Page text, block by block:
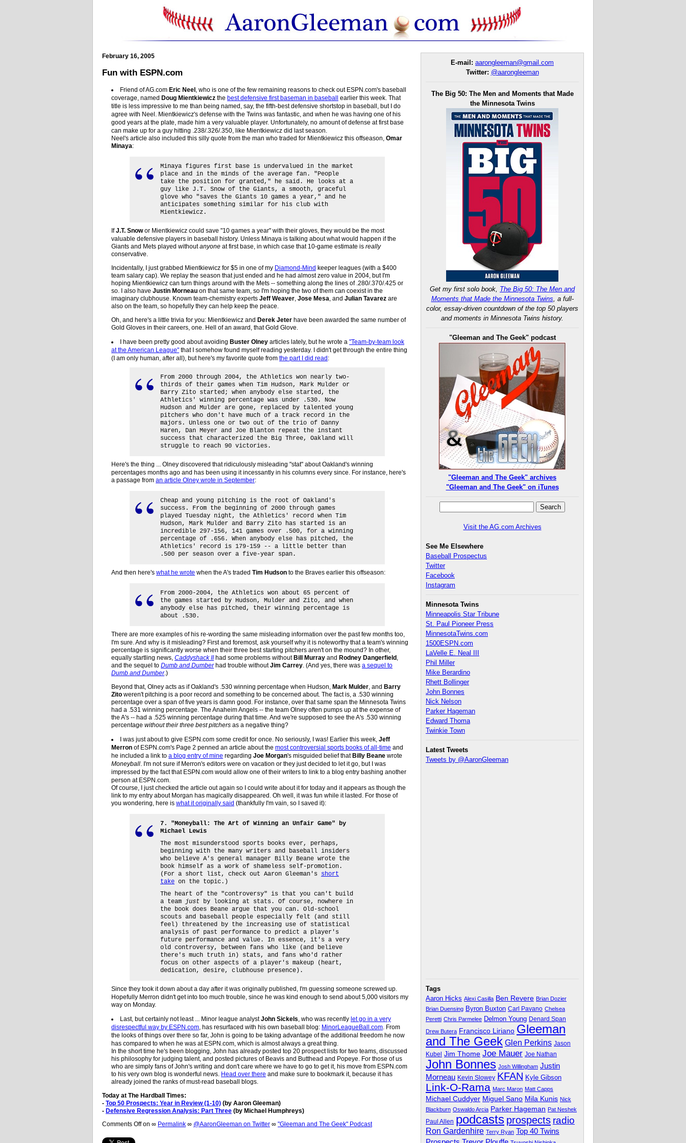
February 16, 2005
Fun with ESPN.com
Friend of AG.com Eric Neel , who is one of the few remaining reasons to check out ESPN.com's baseball
coverage, named Doug Mientkiewicz the best defensive first baseman in baseball earlier this week. That
title is less impressive to me than being named, say, the fifth-best defensive shortstop in baseball, but I do
agree with Neel. Mientkiewicz's defense with the Twins was fantastic, and when he was having one of his
good years at the plate, made him a very valuable player. Unfortunately, no amount of defense at first base
can make up for a guy hitting .238/.326/.350, like Mientkiewicz did last season.
Neel's article also included this silly quote from the man who traded for Mientkiewicz this offseason, Omar
Minaya:
Minaya figures first base is undervalued in the market
place and in the minds of the average fan. "People
take the position for granted," he said. He looks at a
guy like J.T. Snow of the Giants, a smooth, graceful
glove who "saves the Giants 10 games a year," and he
anticipates something similar for his club with
Mientkiewicz.
IfJ.T. Snowor Mientkiewicz could save "10 games a year" with their gloves, they would be the most
valuable defensive players in baseball history. Unless Minaya is talking about what would happen if the
Giants and Mets played withoutanyone at first base, in which case that 10-game estimate is really
conservative.
Incidentally, I just grabbed Mientkiewicz for $5 in one of my Diamond-Mind keeper leagues (with a $400
team salary cap). We replay the season that just ended and he had almost zero value in 2004, but I'm
hoping Mientkiewicz can turn things around with the Mets -- something along the lines of .280/.370/.425 or
so. I also have Justin Morneau on that same team, so I'm hoping the two of them can coexist in the
imaginary clubhouse. Known team-chemistry experts Jeff Weaver Jose Mesa , and Julian Tavarez are
also on the team, so hopefully they can help keep the peace.
Oh, and here's a little trivia for you: Mientkiewicz and Derek Jeter have been awarded the same number of
Gold Gloves in their careers, one. Hell of an award, that Gold Glove.
I have been pretty good about avoiding Buster Olney articles lately, but he wrote a "Team-by-team look
at the American League" that I somehow found myself reading yesterday. I didn't get through the entire thing
(I am only human, after all), but here's my favorite quote from the part I did read:
From 2000 through 2004, the Athletics won nearly two-
thirds of their games when Tim Hudson, Mark Mulder or
Barry Zito started; when anybody else started, the
Athletics' winning percentage was under .530. Now
Hudson and Mulder are gone, replaced by talented young
pitchers who don't have much of a track record in the
majors. Unless one or two out of the trio of Danny
Haren, Dan Meyer and Joe Blanton repeat the instant
success that characterized the Big Three, Oakland will
struggle to reach 90 victories.
Here's the thing ... Olney discovered that ridiculously misleading "stat" about Oakland's winning
percentages months ago and has been using it incessantly in his columns every since. For instance, here's
a passage from an article Olney wrote in September:
Cheap and young pitching is the root of Oakland's
success. From the beginning of 2000 through games
played Tuesday night, the Athletics' record when Tim
Hudson, Mark Mulder and Barry Zito has started is an
incredible 297-156, 141 games over .500, for a winning
percentage of .656. When anybody else has pitched, the
Athletics' record is 179-159 -- a little better than
.500 per season over a five-year span.
And then here's what he wrote when the A's traded Tim Hudson to the Braves earlier this offseason:
From 2000-2004, the Athletics won about 65 percent of
the games started by Hudson, Mulder and Zito, and when
anybody else has pitched, their winning percentage is
about .530.
There are more examples of his re-wording the same misleading information over the past few months too,
I'm sure. And why is it misleading? First and foremost, ask yourself why it is noteworthy that a team's winning
percentage is significantly worse when their three best starting pitchers aren't on the mound? In other,
equally startling news, Caddyshack IIhad some problems withoutBill Murray and Rodney Dangerfield
and the sequel to Dumb and Dumberhad trouble withoutJim Carrey . (And yes, there was a sequel to
Dumb and Dumber.)
Beyond that, Olney acts as if Oakland's .530 winning percentage when Hudson, Mark Mulder , and Barry
Zito weren't pitching is a poor record and something to be concerned about. The fact is, a .530 winning
percentage over a span of five years is damn good. For instance, over that same span the Minnesota Twins
had a .531 winning percentage. The Anaheim Angels -- the team Olney often pumps up at the expense of
the A's -- had a .525 winning percentage during that time. And we're supposed to see the A's .530 winning
percentage without their three best pitchers as a negative thing?
I was just about to give ESPN.com some credit for once. No seriously, I was! Earlier this week, Jeff
Merron of ESPN.com's Page 2 penned an article about the most controversial sports books of all-time and
he included a link to a blog entry of mine regarding Joe Morgan's misguided belief thatBilly Beane wrote
Moneyball . I'm not sure if Merron's editors were on vacation or they just decided to let it go, but I was
impressed by the fact that ESPN.com would allow one of their writers to link to a blog entry bashing another
person at ESPN.com.
Of course, I just checked the article out again so I could write about it for today and it appears as though the
link to my entry about Morgan has magically disappeared. Oh well, it was fun while it lasted. For those of
you wondering, here is what it originally said (thankfully I'm vain, so I saved it):
7. "Moneyball: The Art of Winning an Unfair Game" by
Michael Lewis
The most misunderstood sports books ever, perhaps,
beginning with the many writers and baseball insiders
who believe A's general manager Billy Beane wrote the
book himself as a work of shameless self-promotion.
(For a short list, check out Aaron Gleeman's short
take on the topic.)
The heart of the "controversy" is that you can't build
a team
just by looking at stats. Of course, nowhere in
the book does Beane argue that you can. Old-school
scouts and baseball people especially felt (and still
feel) threatened by the increasing use of statistical
analysis of past performance to predict a player's
future performance and value. In essence, it's a very
old controversy, between fans who like (and believe
there's much truth in) stats, and fans who'd rather
focus on other aspects of a player's makeup (heart,
dedication, desire, clubhouse presence).
Since they took it down about a day after it was originally published, I'm guessing someone screwed up.
Hopefully Merron didn't get into too much trouble, since he was kind enough to send about 5,000 visitors my
way on Monday.
Last, but certainly not least ... Minor league analystJohn Sickels , who was recently let go in a very
disrespectful way by ESPN.com , has resurfaced with his own baseball blog: MinorLeagueBall.com . From
the looks of things over there so far, John is going to be taking advantage of the additional freedom he now
has compared to when he was at ESPN.com, which is almost always a great thing.
In the short time he's been blogging, John has already posted top 20 prospect lists for two teams, discussed
his philosophy for judging talent, and posted pictures of Beavis and Butthead and Popeye. For those of us
who are simply fans of John's writing and don't care where we have to go to get it, his move from ESPN.com
to his very own blog is wonderful news. Head over there and make sure to bookmark it, because it has
already joined the ranks of must-read baseball blogs.
Today at The Hardball Times:
- Top 50 Prospects: Year in Review (1-10) (by Aaron Gleeman)
- Defensive Regression Analysis: Part Three (by Michael Humphreys)
Comments Offon ∞ Permalink ∞ @AaronGleeman on Twitter ∞ "Gleeman and The Geek" Podcast
E-mail: aarongleeman@gmail.com
Twitter: @aarongleeman
The Big 50: The Men and Moments that Made
the Minnesota Twins
Get my first solo book, The Big 50: The Men and
Moments that Made the Minnesota Twins, a full-
color, essay-driven countdown of the top 50 players
and moments in Minnesota Twins history.
"Gleeman and The Geek" podcast
"Gleeman and The Geek" archives
"Gleeman and The Geek" on iTunes
Visit the AG.com Archives
See Me Elsewhere
Baseball Prospectus
Twitter
Facebook
Instagram
Minnesota Twins
Minneapolis Star Tribune
St. Paul Pioneer Press
MinnesotaTwins.com
1500ESPN.com
LaVelle E. Neal III
Phil Miller
Mike Berardino
Rhett Bollinger
John Bonnes
Nick Nelson
Parker Hageman
Edward Thoma
Twinkie Town
Latest Tweets
Tweets by @AaronGleeman
Tags
Aaron Hicks Alexi Casilla Ben Revere Brian Dozier
Brian Duensing Byron Buxton Carl Pavano Chelsea
Peretti Chris Parmelee Delmon Young Denard Span
Drew Butera Francisco Liriano Gleeman
and The Geek Glen Perkins Jason
Kubel Jim Thome Joe Mauer Joe Nathan
John Bonnes Josh Willingham Justin
Morneau Kevin Slowey KFAN Kyle Gibson
Link-O-Rama Marc Maron Matt Capps
Michael Cuddyer Miguel Sano Mila Kunis Nick
Blackburn Oswaldo Arcia Parker Hageman Pat Neshek
Paul Allen podcasts prospects radio
Ron Gardenhire Terry Ryan Top 40 Twins